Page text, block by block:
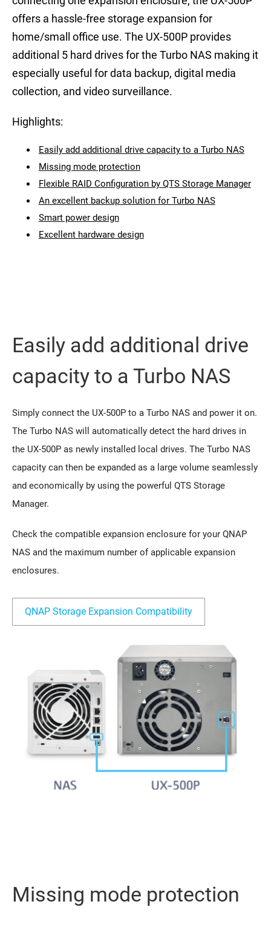
offers a hassle-free storage expansion for
home/small office use. The UX-500P provides
additional 5 hard drives for the Turbo NAS making it
especially useful for data backup, digital media
collection, and video surveillance.
Highlights:
Easily add additional drive capacity to a Turbo NAS
Missing mode protection
Flexible RAID Configuration by QTS Storage Manager
An excellent backup solution for Turbo NAS
Smart power design
Excellent hardware design
Easily add additional drive
capacity to a Turbo NAS
Simply connect the UX-500P to a Turbo NAS and power it on.
The Turbo NAS will automatically detect the hard drives in
the UX-500P as newly installed local drives. The Turbo NAS
capacity can then be expanded as a large volume seamlessly
and economically by using the powerful QTS Storage
Manager.
Check the compatible expansion enclosure for your QNAP
NAS and the maximum number of applicable expansion
enclosures.
QNAP Storage Expansion Compatibility
Missing mode protection